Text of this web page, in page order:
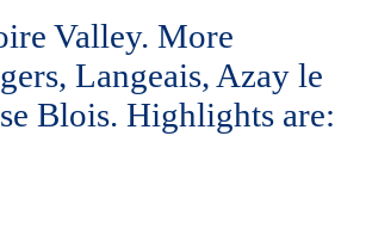
Valley. More
Langeais, Azay le
Blois. Highlights are: